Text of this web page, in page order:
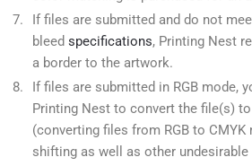
If files are submitted and do not
bleed specifications, Printing Nest
a border to the artwork.
If files are submitted in RGB mode,
Printing Nest to convert the file(s)
(converting files from RGB to
shifting as well as other undesirable